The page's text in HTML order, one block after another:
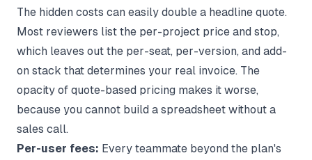
The hidden costs can easily double a headline quote.
Most reviewers list the per-project price and stop,
which leaves out the per-seat, per-version, and add-
on stack that determines your real invoice. The
opacity of quote-based pricing makes it worse,
because you cannot build a spreadsheet without a
sales call.
Per-user fees: Every teammate beyond the plan's